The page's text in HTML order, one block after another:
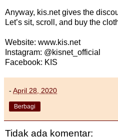
Anyway, kis.net gives the
Let’s sit, scroll, and buy the
Website: www.kis.net
Instagram: @kisnet_official
Facebook: KIS
- April 28, 2020
Berbagi
Tidak ada komentar: